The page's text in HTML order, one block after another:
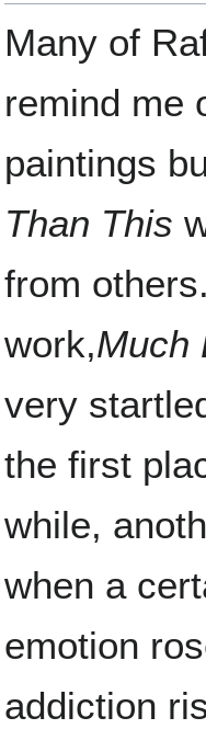
Many of
remind me
paintings
Than This
from
work,Much
very
the first
while,
when a
emotion
addiction